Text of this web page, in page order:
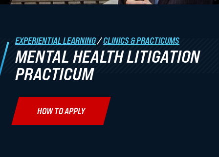
Student Life
Law Libraries
About BU Law
News & Stories
EXPERIENTIAL LEARNING/CLINICS & PRACTICUMS
MENTAL HEALTH LITIGATION
PRACTICUM
HOW TO APPLY